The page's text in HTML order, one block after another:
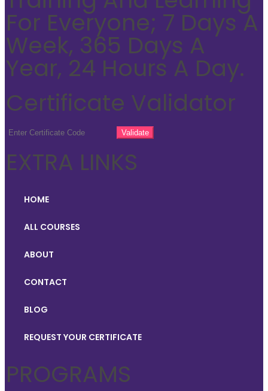
For Everyone; 7 Days A
Week, 365 Days A
Year, 24 Hours A Day.
Certificate Validator
EXTRA LINKS
HOME
ALL COURSES
ABOUT
CONTACT
BLOG
REQUEST YOUR CERTIFICATE
PROGRAMS